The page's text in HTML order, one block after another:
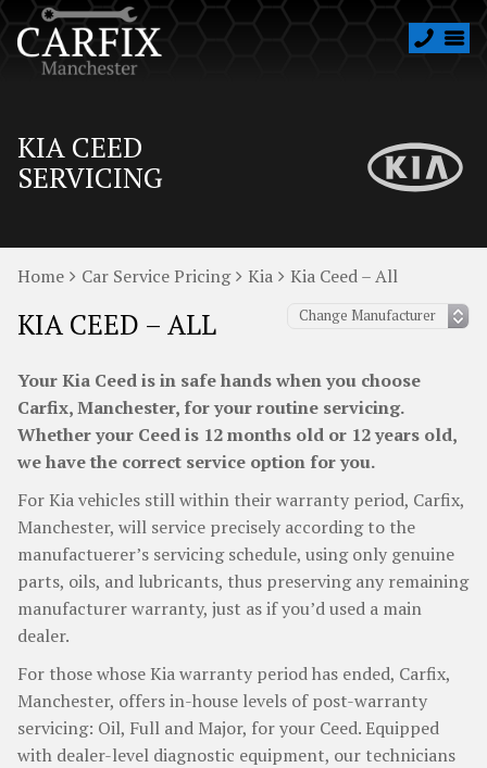
KIA CEED
SERVICING
Home Car Service Pricing Kia Kia Ceed – All
KIA CEED – ALL
Your Kia Ceed is in safe hands when you choose
Carfix, Manchester, for your routine servicing.
Whether your Ceed is 12 months old or 12 years old,
we have the correct service option for you.
For Kia vehicles still within their warranty period, Carfix,
Manchester, will service precisely according to the
manufactuerer’s servicing schedule, using only genuine
parts, oils, and lubricants, thus preserving any remaining
manufacturer warranty, just as if you’d used a main
dealer.
For those whose Kia warranty period has ended, Carfix,
Manchester, offers in-house levels of post-warranty
servicing: Oil, Full and Major, for your Ceed. Equipped
with dealer-level diagnostic equipment, our technicians